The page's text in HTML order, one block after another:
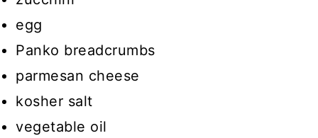
egg
Panko breadcrumbs
parmesan cheese
kosher salt
vegetable oil